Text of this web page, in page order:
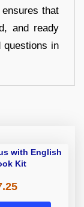
that
and ready
questions in
with English
Kit